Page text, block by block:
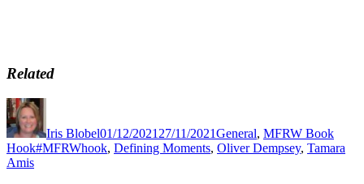
Related
Iris Blobel01/12/2021 27/11/2021General, MFRW Book
HookTags
#MFRWhook, Defining Moments, Oliver Dempsey, Tamara
Amis